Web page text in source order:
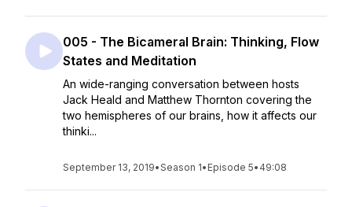
005 - The Bicameral Brain: Thinking, Flow
States and Meditation
An wide-ranging conversation between hosts
Jack Heald and Matthew Thornton covering the
two hemispheres of our brains, how it affects our
thinki...
September 13, 2019•Season 1• Episode 5• 49:08